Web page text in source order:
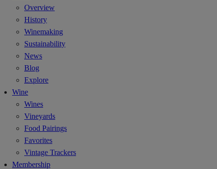
Overview
History
Winemaking
Sustainability
News
Blog
Explore
Wine
Wines
Vineyards
Food Pairings
Favorites
Vintage Trackers
Membership